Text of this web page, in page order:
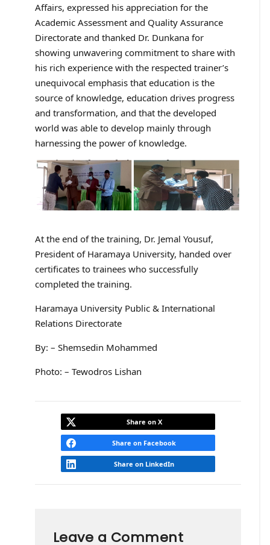
Affairs, expressed his appreciation for the
Academic Assessment and Quality Assurance
Directorate and thanked Dr. Dunkana for
showing unwavering commitment to share with
his rich experience with the respected trainer’s
unequivocal emphasis that education is the
source of knowledge, education drives progress
and transformation, and that the developed
world was able to develop mainly through
harnessing the power of knowledge.
At the end of the training, Dr. Jemal Yousuf,
President of Haramaya University, handed over
certificates to trainees who successfully
completed the training.
Haramaya University Public & International
Relations Directorate
By: – Shemsedin Mohammed
Photo: – Tewodros Lishan
Share on X
Share on Facebook
Share on LinkedIn
Leave a Comment